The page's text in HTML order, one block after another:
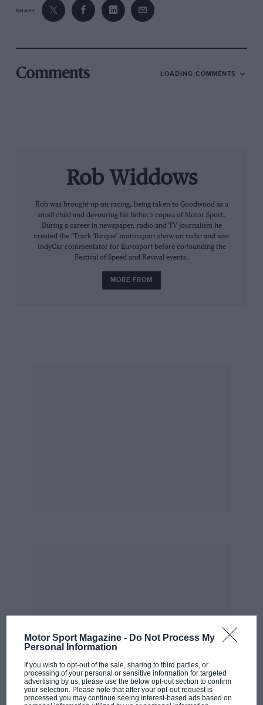
Motor Sport Magazine - Do Not Process My
Personal Information
If you wish to opt-out of the sale, sharing to third parties, or
processing of your personal or sensitive information for targeted
advertising by us, please use the below opt-out section to confirm
your selection. Please note that after your opt-out request is
processed you may continue seeing interest-based ads based on
a great many people in worse circumstances
than myself.”
Former Pacific F1 team refueller Paul
Summerfield was badly knocked about when
back on track.
These examples and many more are typical of
the work done by the GPMT. The trustees
include Patrick Head, Martin Brundle, Norbert
Haug, David Coulthard, Professor Sid Watkins
Ramirez – all men who owe a great deal to the
SHARE
Comments LOADING COMMENTS
Rob Widdows
Rob was brought up on racing, being taken to Goodwood as a
small child and devouring his father’s copies of Motor Sport.
During a career in newspaper, radio and TV journalism he
created the ‘Track Torque’ motorsport show on radio and was
IndyCar commentator for Eurosport before co-founding the
Festival of Speed and Revival events.
MORE FROM